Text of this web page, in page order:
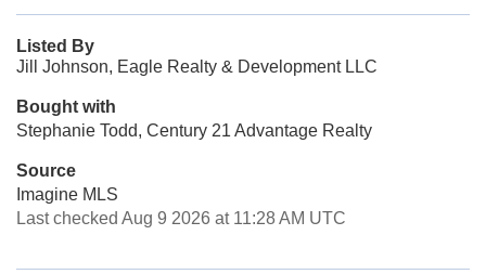
Listed By
Jill Johnson, Eagle Realty & Development LLC
Bought with
Stephanie Todd, Century 21 Advantage Realty
Source
Imagine MLS
Last checked Aug 9 2026 at 11:28 AM UTC